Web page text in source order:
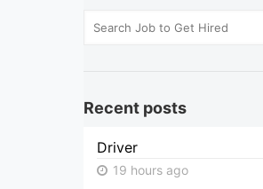
Recent posts
Driver
19 hours ago